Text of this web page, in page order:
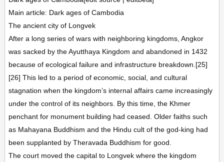
Main article: Dark ages of Cambodia
The ancient city of Longvek
After a long series of wars with neighboring kingdoms, Angkor
was sacked by the Ayutthaya Kingdom and abandoned in 1432
because of ecological failure and infrastructure breakdown.[25]
[26] This led to a period of economic, social, and cultural
stagnation when the kingdom’s internal affairs came increasingly
under the control of its neighbors. By this time, the Khmer
penchant for monument building had ceased. Older faiths such
as Mahayana Buddhism and the Hindu cult of the god-king had
been supplanted by Theravada Buddhism for good.
The court moved the capital to Longvek where the kingdom